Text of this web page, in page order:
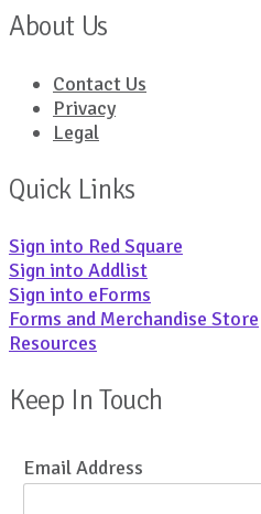
About Us
Contact Us
Privacy
Legal
Quick Links
Sign into Red Square
Sign into Addlist
Sign into eForms
Forms and Merchandise Store
Resources
Keep In Touch
Email Address